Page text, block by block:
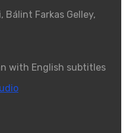
Bálint Farkas Gelley,
with English subtitles